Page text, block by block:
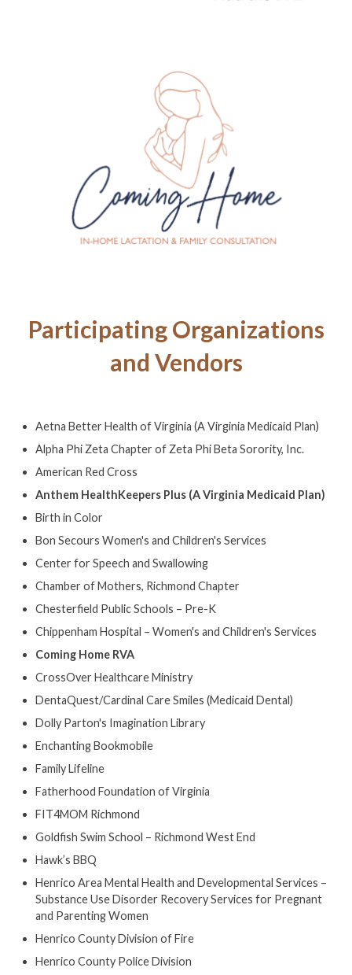
Participating Organizations
and Vendors
Aetna Better Health of Virginia (A Virginia Medicaid Plan)
Alpha Phi Zeta Chapter of Zeta Phi Beta Sorority, Inc.
American Red Cross
Anthem HealthKeepers Plus (A Virginia Medicaid Plan)
Birth in Color
Bon Secours Women's and Children's Services
Center for Speech and Swallowing
Chamber of Mothers, Richmond Chapter
Chesterfield Public Schools – Pre-K
Chippenham Hospital – Women's and Children's Services
Coming Home RVA
CrossOver Healthcare Ministry
DentaQuest/Cardinal Care Smiles (Medicaid Dental)
Dolly Parton's Imagination Library
Enchanting Bookmobile
Family Lifeline
Fatherhood Foundation of Virginia
FIT4MOM Richmond
Goldfish Swim School – Richmond West End
Hawk’s BBQ
Henrico Area Mental Health and Developmental Services –
Substance Use Disorder Recovery Services for Pregnant
and Parenting Women
Henrico County Division of Fire
Henrico County Police Division